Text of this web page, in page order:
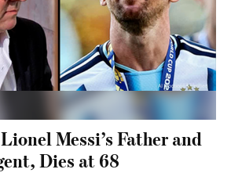
Messi’s Father and
Dies at 68